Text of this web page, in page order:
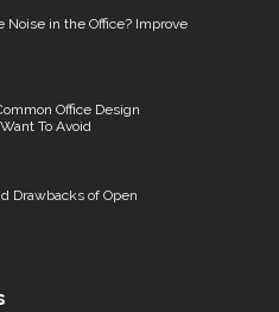
Noise in the Office? Improve
Office Design
To Avoid
Drawbacks of Open